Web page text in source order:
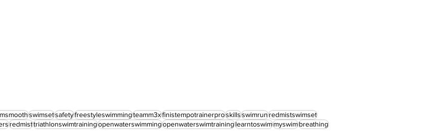
swimsetsafetyfreestyleswimmingteamm3xfinistempotrainerproskillsswimrunredmistswimset
redmisttriathlonswimtrainingopenwaterswimmingopenwaterswimtraininglearntoswimmyswimbreathing